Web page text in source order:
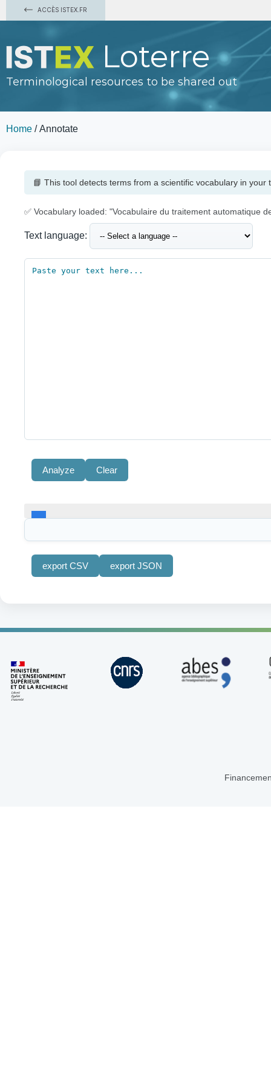
ACCÈS ISTEX.FR
Loterre
Terminological resources to be shared out
Home /Annotate
📘 This tool detects terms from a scientific vocabulary in your
✅ Vocabulary loaded: "Vocabulaire du traitement automatique
Text language:
Analyze Clear
export CSV export JSON